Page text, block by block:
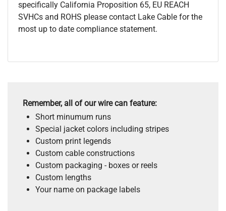
specifically California Proposition 65, EU REACH
SVHCs and ROHS please contact Lake Cable for the
most up to date compliance statement.
Remember, all of our wire can feature:
Short minumum runs
Special jacket colors including stripes
Custom print legends
Custom cable constructions
Custom packaging - boxes or reels
Custom lengths
Your name on package labels